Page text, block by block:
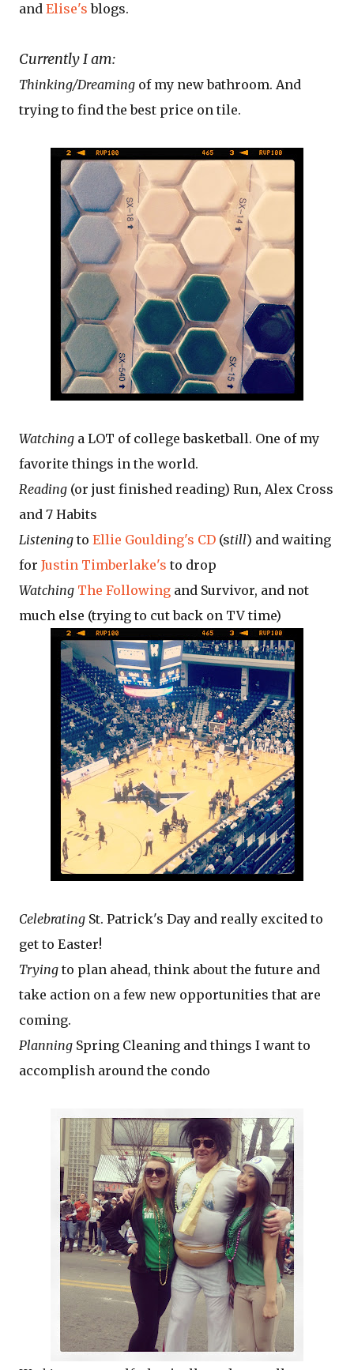
and Elise's blogs.
Currently I am:
Thinking/Dreaming of my new bathroom. And
trying to find the best price on tile.
Watching a LOT of college basketball. One of my
favorite things in the world.
Reading (or just finished reading) Run, Alex Cross
and 7 Habits
Listening to Ellie Goulding's CD (still) and waiting
for Justin Timberlake's to drop
Watching The Following and Survivor, and not
much else (trying to cut back on TV time)
Celebrating St. Patrick's Day and really excited to
get to Easter!
Trying to plan ahead, think about the future and
take action on a few new opportunities that are
coming.
Planning Spring Cleaning and things I want to
accomplish around the condo